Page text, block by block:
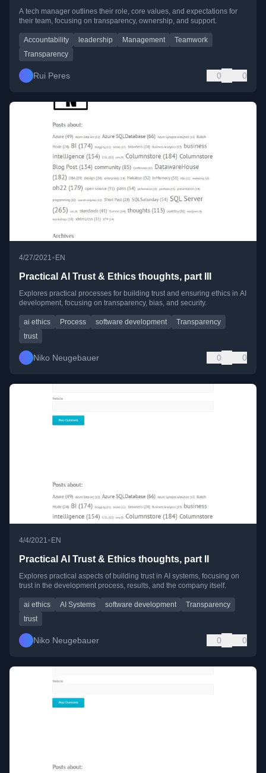
A tech manager outlines their role, core values, and expectations for
their team, focusing on transparency, ownership, and support.
Accountability leadership Management
Teamwork
Transparency
Rui Peres 0 0
4/27/2021• EN
Practical AI Trust & Ethics thoughts, part III
Explores practical processes for building trust and ensuring ethics in AI
development, focusing on transparency, bias, and security.
ai ethics Process software development
Transparency
trust
Niko Neugebauer 0 0
4/4/2021•EN
Practical AI Trust & Ethics thoughts, part II
Explores practical aspects of building trust in AI systems, focusing on
trust in the development process, results, and the company itself.
ai ethics AI Systems software development
Transparency
trust
Niko Neugebauer 0 0